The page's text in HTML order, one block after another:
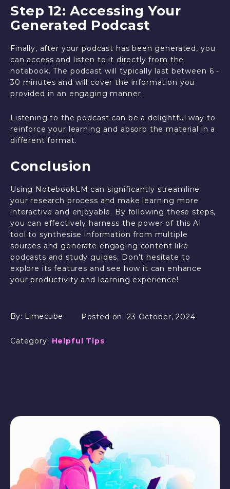
Step 12: Accessing Your
Generated Podcast
Finally, after your podcast has been generated, you
can access and listen to it directly from the
notebook. The podcast will typically last between 6 -
30 minutes and will cover the information you
provided in an engaging manner.
Listening to the podcast can be a delightful way to
reinforce your learning and absorb the material in a
different format.
Conclusion
Using NotebookLM can significantly streamline
your research process and make learning more
interactive and enjoyable. By following these steps,
you can effectively harness the power of this AI
tool to synthesise information from multiple
sources and generate engaging content like
podcasts and study guides. Don't hesitate to
explore its features and see how it can enhance
your productivity and learning experience!
By: Limecube Posted on:23 October, 2024
Category: Helpful Tips